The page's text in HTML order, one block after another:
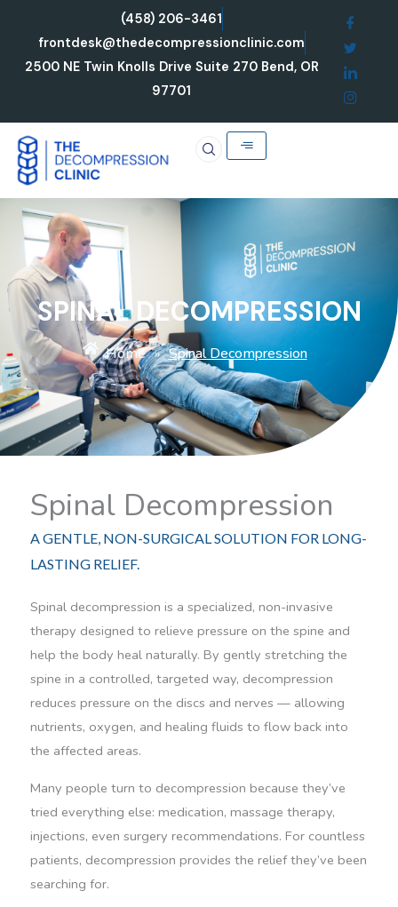
content
(458) 206-3461
frontdesk@thedecompressionclinic.com
2500 NE Twin Knolls Drive Suite 270 Bend, OR
97701
SPINAL DECOMPRESSION
Home » Spinal Decompression
Spinal Decompression
A GENTLE, NON-SURGICAL SOLUTION FOR LONG-
LASTING RELIEF.
Spinal decompression is a specialized, non-invasive
therapy designed to relieve pressure on the spine and
help the body heal naturally. By gently stretching the
spine in a controlled, targeted way, decompression
reduces pressure on the discs and nerves — allowing
nutrients, oxygen, and healing fluids to flow back into
the affected areas.
Many people turn to decompression because they’ve
tried everything else: medication, massage therapy,
injections, even surgery recommendations. For countless
patients, decompression provides the relief they’ve been
searching for.